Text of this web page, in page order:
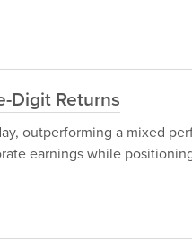
Digit Returns
outperforming a mixed
earnings while